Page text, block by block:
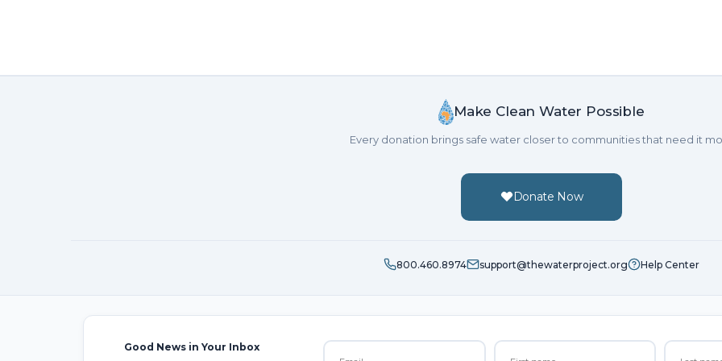
Make Clean Water Possible
Every donation brings safe water closer to communities that need it
Donate Now
800.460.8974 support@thewaterproject.org Help Center
Good News in Your Inbox